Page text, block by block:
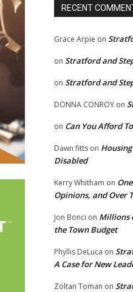
RECENT
Grace Arpie on
on Stratford and
on Stratford and
DONNA CONROY on
on Can You Afford
Dawn fitts on
Disabled
Kerry Whitham on
Opinions, and Over
Jon Bonci on Millions
the Town Budget
Phyllis DeLuca on
A Case for New
Zoltan Toman on